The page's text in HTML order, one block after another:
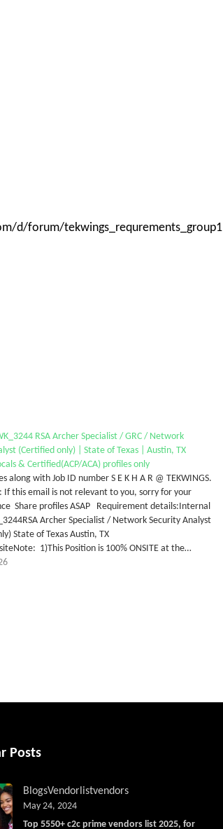
d/forum/tekwings_requrements_group1
RSA Archer Specialist / GRC / Network
(Certified only) | State of Texas | Austin, TX
& Certified(ACP/ACA) profiles only
along with Job ID number S E K H A R @ TEKWINGS.
this email is not relevant to you, sorry for your
Share profiles ASAP Requirement details:Internal
Archer Specialist / Network Security Analyst
State of Texas Austin, TX
1)This Position is 100% ONSITE at the…
Posts
BlogsVendorlistvendors
Top 5550+ c2c prime vendors list 2025, for
May 24, 2024